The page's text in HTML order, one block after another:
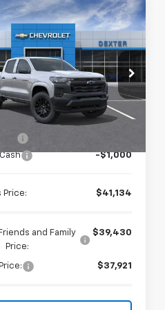
Chevrolet
WT
Stock:26C2444R
Transportation
Ext. Int.
$41,134
EVERYONE PRICE
Less
$41,820
-$1,000
Price: $41,134
and Family
Price:
$39,430
$37,921
Vehicle